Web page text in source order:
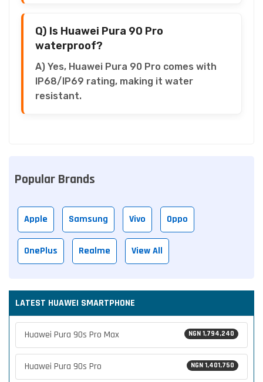
Q) Is Huawei Pura 90 Pro
waterproof?
A) Yes, Huawei Pura 90 Pro comes with
IP68/IP69 rating, making it water
resistant.
Popular Brands
Apple Samsung Vivo Oppo
OnePlus Realme View All
LATEST HUAWEI SMARTPHONE
NGN 1,794,240
Huawei Pura 90s Pro Max
NGN 1,401,750
Huawei Pura 90s Pro